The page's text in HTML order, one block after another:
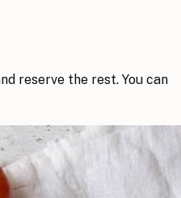
reserve the rest. You can